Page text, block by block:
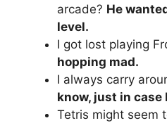
arcade? He
level.
I got lost playing
hopping mad.
I always carry
know, just in case
Tetris might seem